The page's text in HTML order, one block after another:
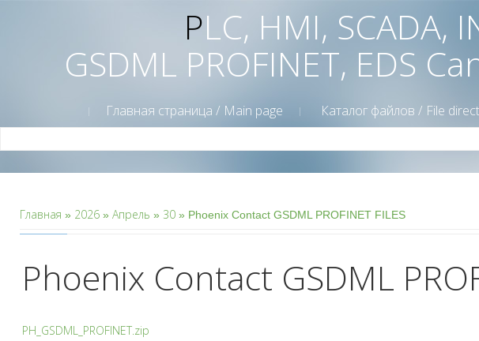
PLC, HMI, SCADA,
GSDML PROFINET, EDS
Главная страница / Main page Каталог файлов / File
Главная » 2026 » Апрель » 30 » Phoenix Contact GSDML PROFINET FILES
Phoenix Contact GSDML
PH_GSDML_PROFINET.zip